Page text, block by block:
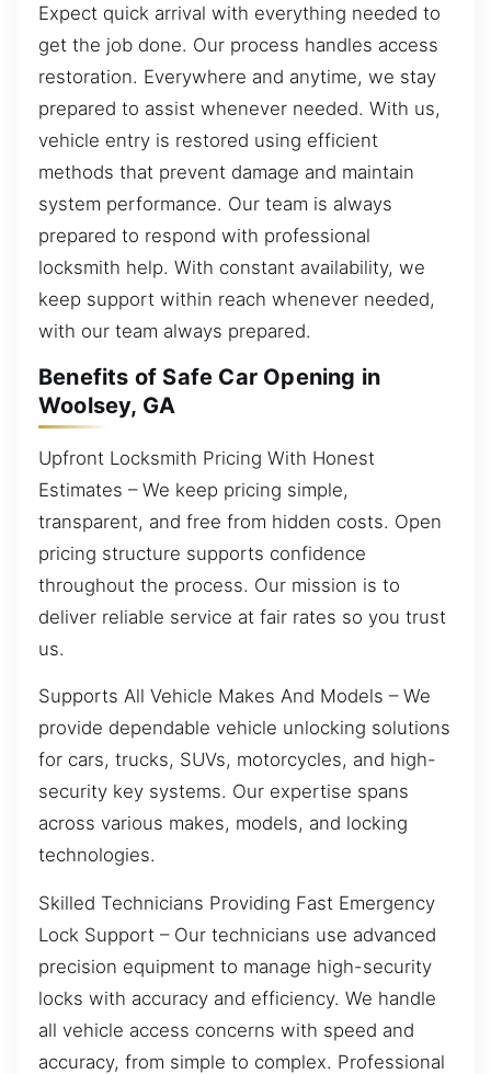
Expect quick arrival with everything needed to
get the job done. Our process handles access
restoration. Everywhere and anytime, we stay
prepared to assist whenever needed. With us,
vehicle entry is restored using efficient
methods that prevent damage and maintain
system performance. Our team is always
prepared to respond with professional
locksmith help. With constant availability, we
keep support within reach whenever needed,
with our team always prepared.
Benefits of Safe Car Opening in
Woolsey, GA
Upfront Locksmith Pricing With Honest
Estimates – We keep pricing simple,
transparent, and free from hidden costs. Open
pricing structure supports confidence
throughout the process. Our mission is to
deliver reliable service at fair rates so you trust
us.
Supports All Vehicle Makes And Models – We
provide dependable vehicle unlocking solutions
for cars, trucks, SUVs, motorcycles, and high-
security key systems. Our expertise spans
across various makes, models, and locking
technologies.
Skilled Technicians Providing Fast Emergency
Lock Support – Our technicians use advanced
precision equipment to manage high-security
locks with accuracy and efficiency. We handle
all vehicle access concerns with speed and
accuracy, from simple to complex. Professional